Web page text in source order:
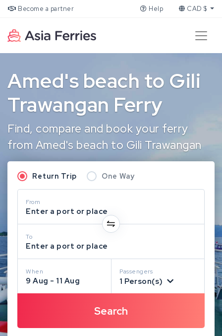
Become a partner Help CAD $
Amed's beach to Gili
Trawangan Ferry
Find, compare and book your ferry
from Amed's beach to Gili Trawangan
Return Trip One Way
From
Enter a port or place
To
Enter a port or place
When
9 Aug - 11 Aug
Passengers
1 Person(s)